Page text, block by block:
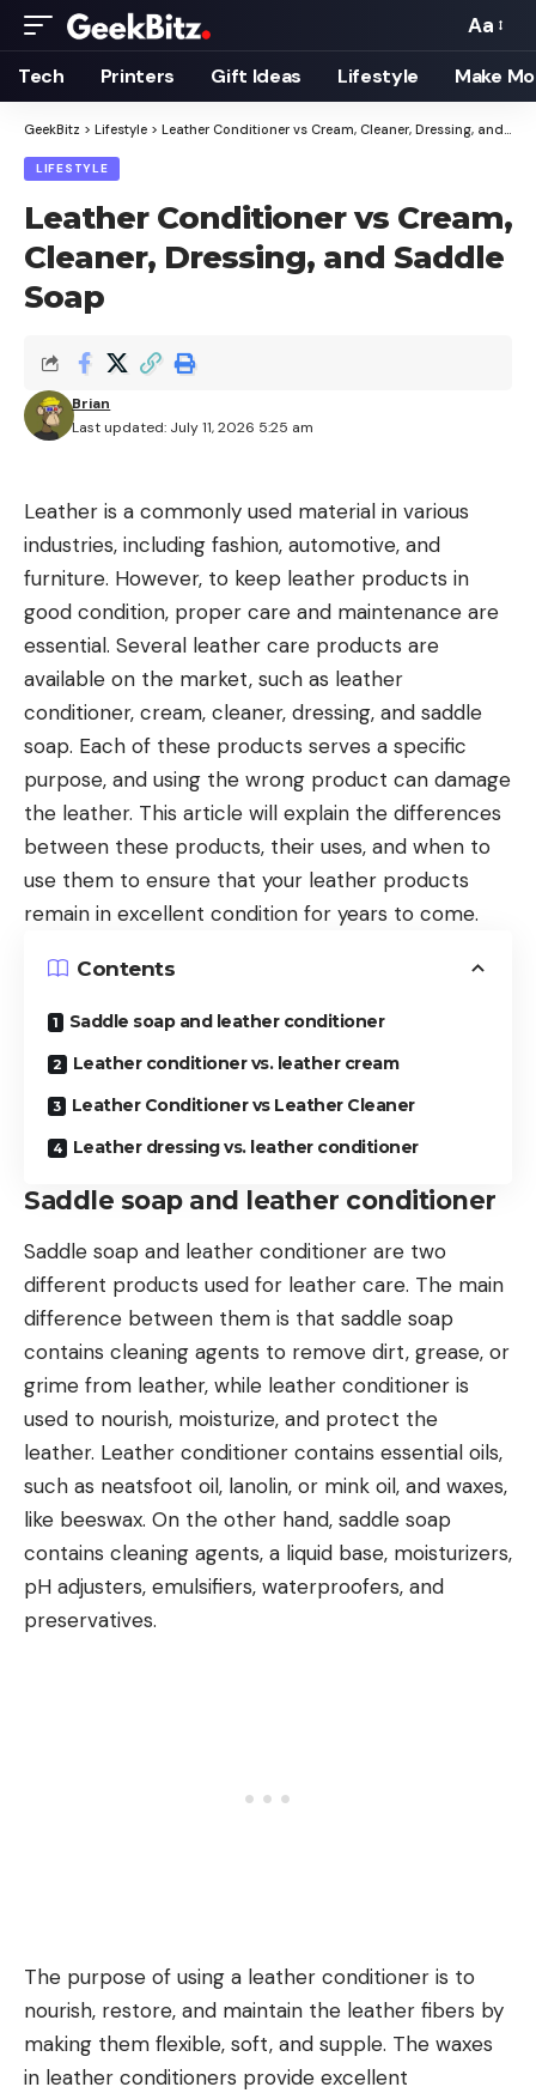
Font
Resizer
Aa
Tech Printers Gift Ideas Lifestyle Make
GeekBitz > Lifestyle > Leather Conditioner vs Cream, Cleaner, Dressing, and Saddle Soap
LIFESTYLE
Leather Conditioner vs Cream,
Cleaner, Dressing, and Saddle
Soap
Last updated: July 11, 2026 5:25 am
Brian
Leather is a commonly used material in various
industries, including fashion, automotive, and
furniture. However, to keep leather products in
good condition, proper care and maintenance are
essential. Several leather care products are
available on the market, such as leather
conditioner, cream, cleaner, dressing, and saddle
soap. Each of these products serves a specific
purpose, and using the wrong product can damage
the leather. This article will explain the differences
between these products, their uses, and when to
use them to ensure that your leather products
remain in excellent condition for years to come.
Contents
Saddle soap and leather conditioner
Leather conditioner vs. leather cream
Leather Conditioner vs Leather Cleaner
Leather dressing vs. leather conditioner
Saddle soap and leather conditioner
Saddle soap and leather conditioner are two
different products used for leather care. The main
difference between them is that saddle soap
contains cleaning agents to remove dirt, grease, or
grime from leather, while leather conditioner is
used to nourish, moisturize, and protect the
leather. Leather conditioner contains essential oils,
such as neatsfoot oil, lanolin, or mink oil, and waxes,
like beeswax. On the other hand, saddle soap
contains cleaning agents, a liquid base, moisturizers,
pH adjusters, emulsifiers, waterproofers, and
preservatives.
The purpose of using a leather conditioner is to
nourish, restore, and maintain the leather fibers by
making them flexible, soft, and supple. The waxes
in leather conditioners provide excellent